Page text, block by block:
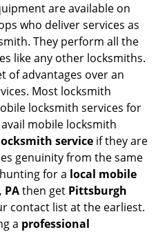
are available on
who deliver services as
They perform all the
like any other locksmiths.
of advantages over an
Most locksmith
locksmith services for
mobile locksmith
service if they are
genuinity from the same
for a local mobile
then get Pittsburgh
contact list at the earliest.
a professional